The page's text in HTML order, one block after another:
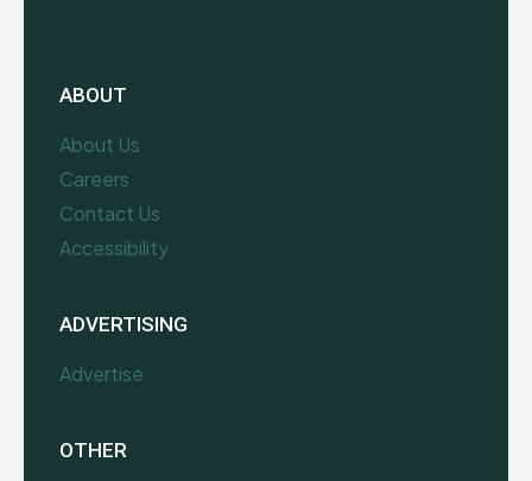
ABOUT
About Us
Careers
Contact Us
Accessibility
ADVERTISING
Advertise
OTHER